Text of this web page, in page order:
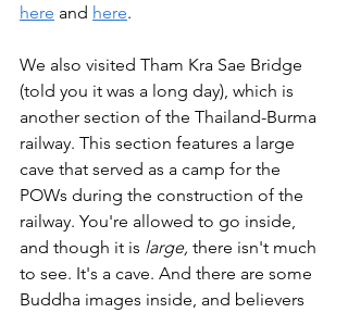
here and here.
We also visited Tham Kra Sae Bridge
(told you it was a long day), which is
another section of the Thailand-Burma
railway. This section features a large
cave that served as a camp for the
POWs during the construction of the
railway. You're allowed to go inside,
and though it is large, there isn't much
to see. It's a cave. And there are some
Buddha images inside, and believers